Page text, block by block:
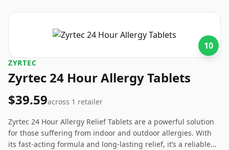
10
ZYRTEC
Zyrtec 24 Hour Allergy Tablets
$39.59across 1 retailer
Zyrtec 24 Hour Allergy Relief Tablets are a powerful solution
for those suffering from indoor and outdoor allergies. With
its fast-acting formula and long-lasting relief, it’s a reliable